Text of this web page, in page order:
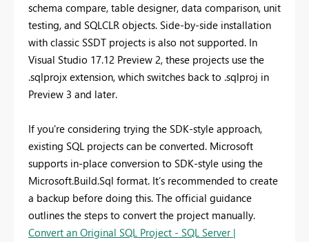
schema compare, table designer, data comparison, unit
testing, and SQLCLR objects. Side-by-side installation
with classic SSDT projects is also not supported. In
Visual Studio 17.12 Preview 2, these projects use the
.sqlprojx extension, which switches back to .sqlproj in
Preview 3 and later.
If you're considering trying the SDK-style approach,
existing SQL projects can be converted. Microsoft
supports in-place conversion to SDK-style using the
Microsoft.Build.Sql format. It’s recommended to create
a backup before doing this. The official guidance
outlines the steps to convert the project manually.
Convert an Original SQL Project - SQL Server |